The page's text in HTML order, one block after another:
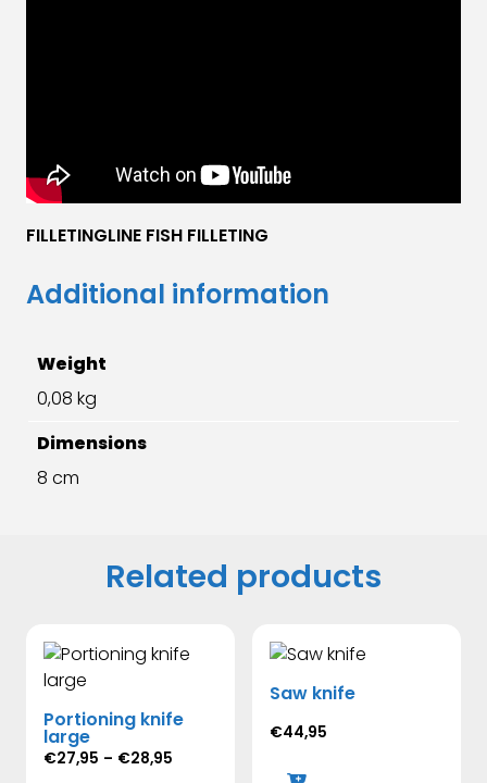
FILLETINGLINE FISH FILLETING
Additional information
Weight
0,08 kg
Dimensions
8 cm
Related products
Portioning knife
large
€27,95 – €28,95
Saw knife
€44,95